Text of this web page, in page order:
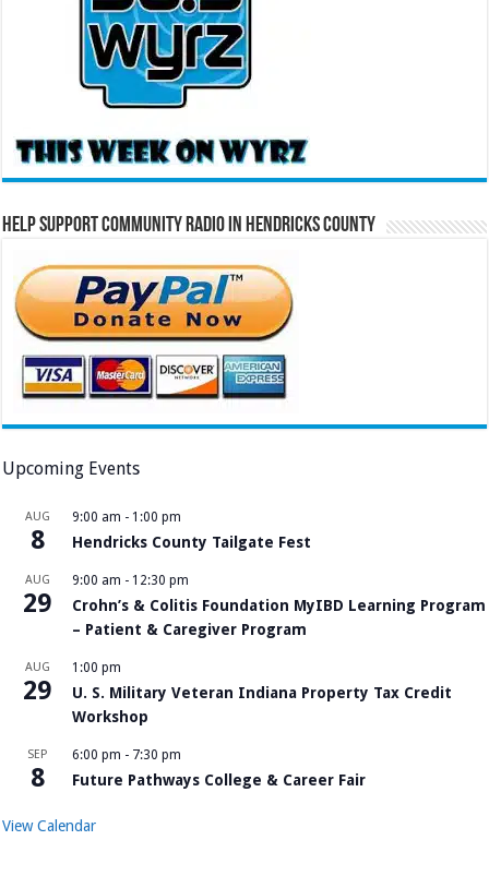
Help Support Community Radio in Hendricks County
Upcoming Events
AUG
8
9:00 am - 1:00 pm
Hendricks County Tailgate Fest
AUG
29
9:00 am - 12:30 pm
Crohn’s & Colitis Foundation MyIBD Learning Program
– Patient & Caregiver Program
AUG
29
1:00 pm
U. S. Military Veteran Indiana Property Tax Credit
Workshop
SEP
8
6:00 pm - 7:30 pm
Future Pathways College & Career Fair
View Calendar